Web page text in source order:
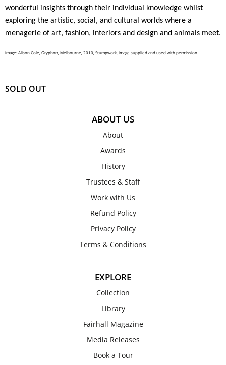
wonderful insights through their individual knowledge whilst
exploring the artistic, social, and cultural worlds where a
menagerie of art, fashion, interiors and design and animals meet.
image: Alison Cole, Gryphon, Melbourne, 2010, Stumpwork, image supplied and used with permission
SOLD OUT
ABOUT US
About
Awards
History
Trustees & Staff
Work with Us
Refund Policy
Privacy Policy
Terms & Conditions
EXPLORE
Collection
Library
Fairhall Magazine
Media Releases
Book a Tour